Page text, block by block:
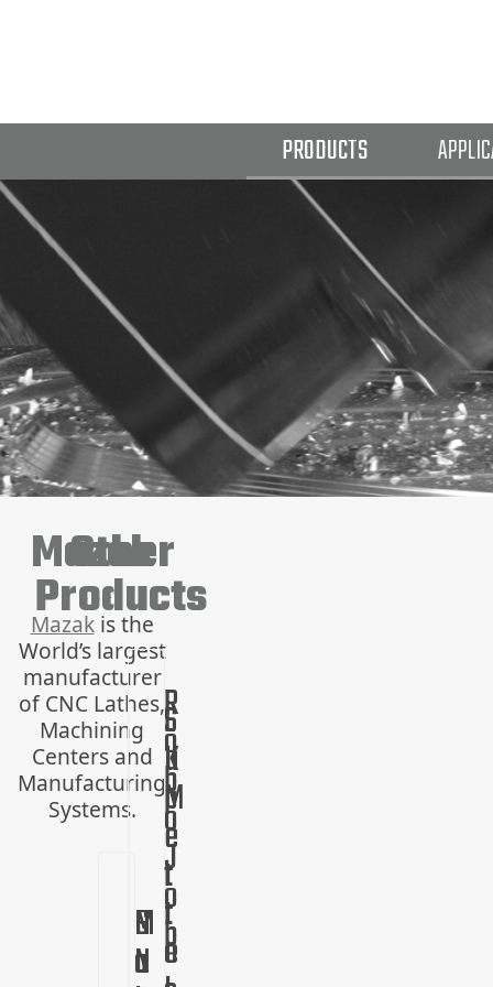
PRODUCTS
Mazak
Mazakis the
World’s largest
manufacturer
of CNC Lathes,
Machining
Centers and
Manufacturing
Systems.
C
N
H
o
M
a
M
u
Other
Products
R
o
b
o
J
o
b
S
u
p
e
r
t
e
L
K
M
e
t
r
o